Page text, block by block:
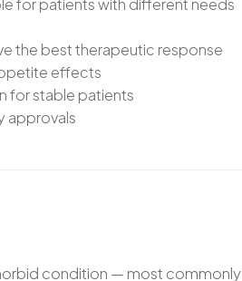
for patients with different needs
the best therapeutic response
effects
for stable patients
approvals
condition — most commonly